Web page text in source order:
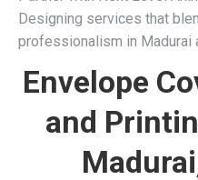
Designing services that
professionalism in Madurai
Envelope
and